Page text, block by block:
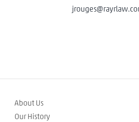
About Us
Our History